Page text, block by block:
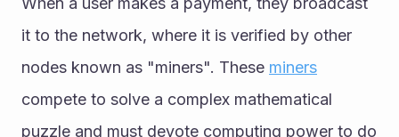
it to the network, where it is verified by other
nodes known as "miners". These miners
compete to solve a complex mathematical
puzzle and must devote computing power to do